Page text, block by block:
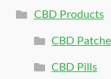
CBD Products
CBD
CBD Pills